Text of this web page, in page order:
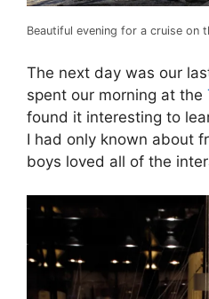
Beautiful evening for a cruise on
The next day was our
spent our morning at the
found it interesting to
I had only known about
boys loved all of the